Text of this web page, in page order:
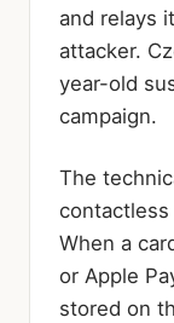
and relays
attacker.
year-old
campaign.
The
When a
or Apple
stored on